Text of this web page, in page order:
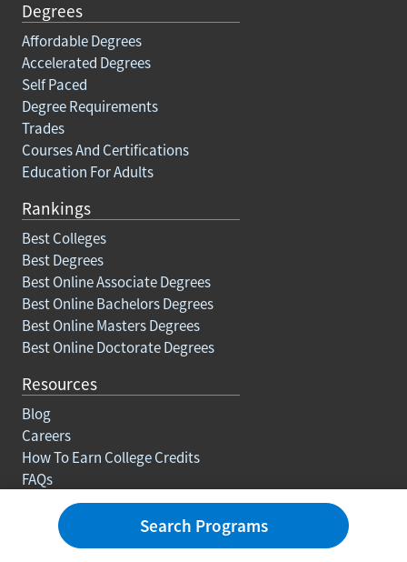
Degrees
Affordable Degrees
Accelerated Degrees
Self Paced
Degree Requirements
Trades
Courses And Certifications
Education For Adults
Rankings
Best Colleges
Best Degrees
Best Online Associate Degrees
Best Online Bachelors Degrees
Best Online Masters Degrees
Best Online Doctorate Degrees
Resources
Blog
Careers
How To Earn College Credits
Search Programs